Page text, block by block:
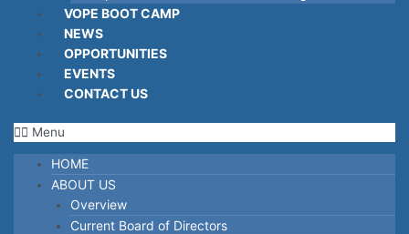
VOPE BOOT CAMP
NEWS
OPPORTUNITIES
EVENTS
CONTACT US
Menu
HOME
ABOUT US
Overview
Current Board of Directors